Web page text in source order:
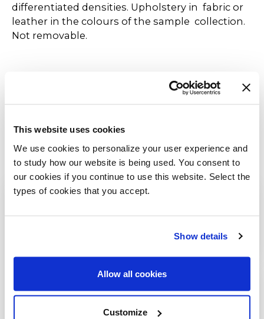
This website uses cookies
We use cookies to personalize your user experience and
to study how our website is being used. You consent to
our cookies if you continue to use this website. Select the
types of cookies that you accept.
Show details
Allow all cookies
Customize
differentiated densities. Upholstery in fabric or
leather in the colours of the sample collection.
Not removable.
Gallery